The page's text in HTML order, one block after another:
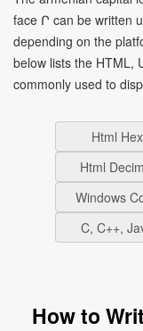
face Ր can be written
depending on the
below lists the HTML,
commonly used to
Html Hex
Html
Windows
C, C++,
How to